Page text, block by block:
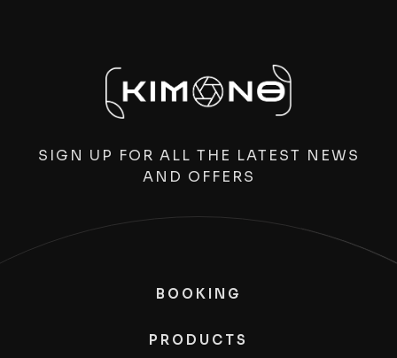
SIGN UP FOR ALL THE LATEST NEWS
AND OFFERS
BOOKING
PRODUCTS